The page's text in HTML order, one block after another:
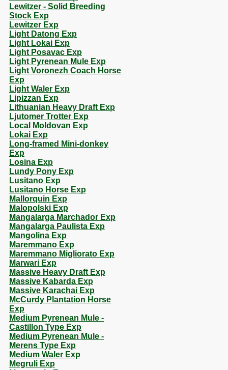
Lewitzer - Solid Breeding
Stock Exp
Lewitzer Exp
Light Datong Exp
Light Lokai Exp
Light Posavac Exp
Light Pyrenean Mule Exp
Light Voronezh Coach Horse
Exp
Light Waler Exp
Lipizzan Exp
Lithuanian Heavy Draft Exp
Ljutomer Trotter Exp
Local Moldovan Exp
Lokai Exp
Long-framed Mini-donkey
Exp
Losina Exp
Lundy Pony Exp
Lusitano Exp
Lusitano Horse Exp
Mallorquin Exp
Malopolski Exp
Mangalarga Marchador Exp
Mangalarga Paulista Exp
Mangolina Exp
Maremmano Exp
Maremmano Migliorato Exp
Marwari Exp
Massive Heavy Draft Exp
Massive Kabarda Exp
Massive Karachai Exp
McCurdy Plantation Horse
Exp
Medium Pyrenean Mule -
Castillon Type Exp
Medium Pyrenean Mule -
Merens Type Exp
Medium Waler Exp
Megruli Exp